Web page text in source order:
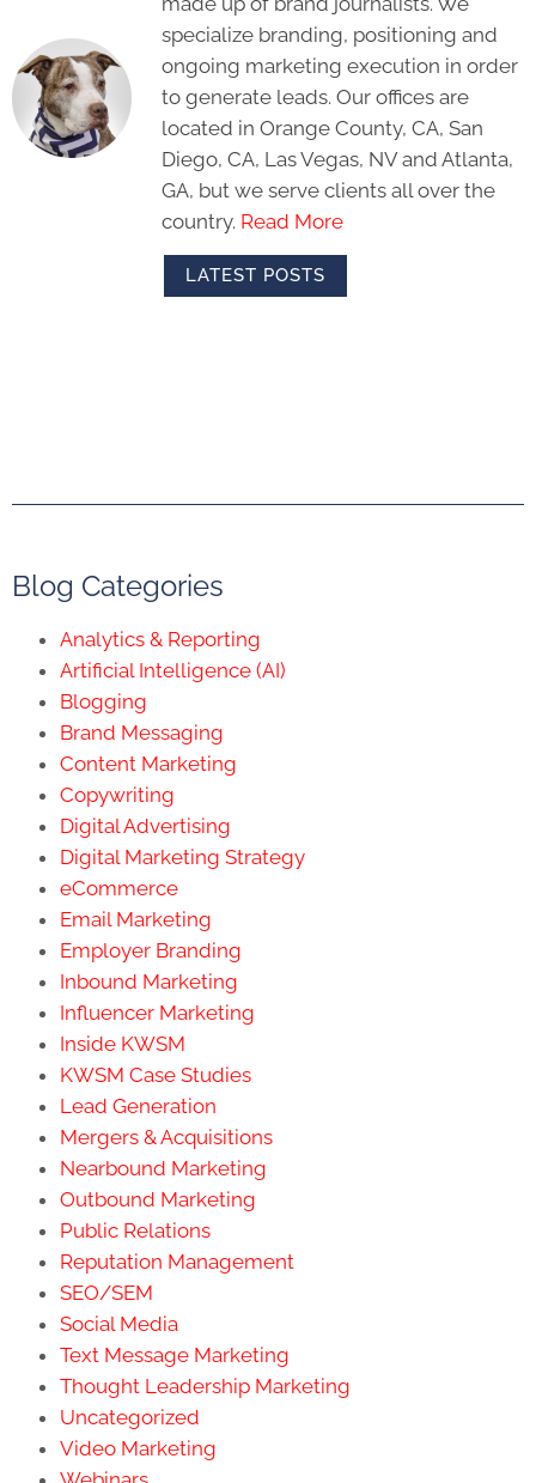
specialize branding, positioning and
ongoing marketing execution in order
to generate leads. Our offices are
located in Orange County, CA, San
Diego, CA, Las Vegas, NV and Atlanta,
GA, but we serve clients all over the
country. Read More
LATEST POSTS
Blog Categories
Analytics & Reporting
Artificial Intelligence (AI)
Blogging
Brand Messaging
Content Marketing
Copywriting
Digital Advertising
Digital Marketing Strategy
eCommerce
Email Marketing
Employer Branding
Inbound Marketing
Influencer Marketing
Inside KWSM
KWSM Case Studies
Lead Generation
Mergers & Acquisitions
Nearbound Marketing
Outbound Marketing
Public Relations
Reputation Management
SEO/SEM
Social Media
Text Message Marketing
Thought Leadership Marketing
Uncategorized
Video Marketing